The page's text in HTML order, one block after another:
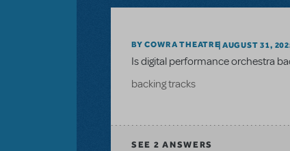
BY COWRA THEATRE AUGUST 31,
Is digital performance orchestra
backing tracks
SEE 2 ANSWERS